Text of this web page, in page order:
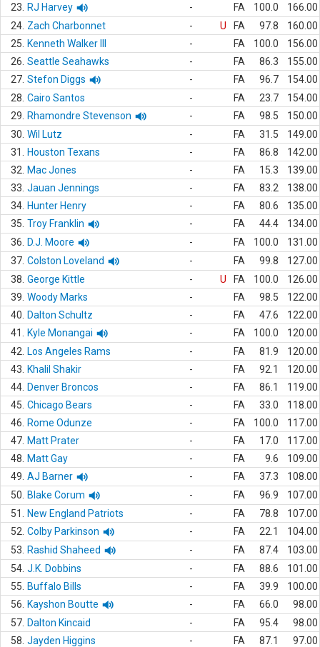
23.
RJ Harvey - FA 100.0
166.00
24. Zach Charbonnet - U FA 97.8
160.00
25.
Kenneth Walker III - FA 100.0
156.00
26. Seattle Seahawks - FA 86.3
155.00
27. Stefon Diggs - FA 96.7
154.00
28. Cairo Santos - FA 23.7
154.00
29.
Rhamondre Stevenson - FA 98.5
150.00
30. Wil Lutz - FA 31.5
149.00
31.
Houston Texans - FA 86.8
142.00
32.
Mac Jones - FA 15.3
139.00
33. Jauan Jennings - FA 83.2
138.00
34. Hunter Henry - FA 80.6
135.00
35. Troy Franklin - FA 44.4
134.00
36.
D.J. Moore - FA 100.0
131.00
37. Colston Loveland - FA 99.8
127.00
38. George Kittle - U FA 100.0
126.00
39. Woody Marks - FA 98.5
122.00
40.
Dalton Schultz - FA 47.6
122.00
41.
Kyle Monangai - FA 100.0
120.00
42.
Los Angeles Rams - FA 81.9
120.00
43.
Khalil Shakir - FA 92.1
120.00
44. Denver Broncos - FA 86.1
119.00
45. Chicago Bears - FA 33.0
118.00
46.
Rome Odunze - FA 100.0
117.00
47. Matt Prater - FA 17.0
117.00
48.
Matt Gay - FA 9.6
109.00
49. AJ Barner - FA 37.3
108.00
50.
Blake Corum - FA 96.9
107.00
51.
New England Patriots - FA 78.8
107.00
52. Colby Parkinson - FA 22.1
104.00
53.
Rashid Shaheed - FA 87.4
103.00
54. J.K. Dobbins - FA 88.6
101.00
55.
Buffalo Bills - FA 39.9
100.00
56.
Kayshon Boutte - FA 66.0
98.00
57. Dalton Kincaid - FA 95.4
98.00
58. Jayden Higgins - FA 87.1
97.00